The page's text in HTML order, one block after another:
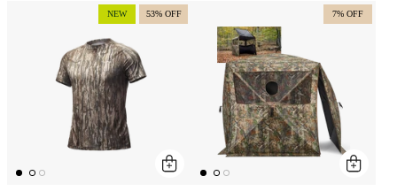
Blackout Curtain for
NEW 53% OFF 7% OFF